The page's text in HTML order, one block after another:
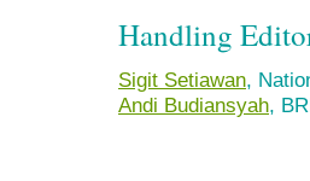
Handling
Sigit Setiawan,
Andi Budiansyah,